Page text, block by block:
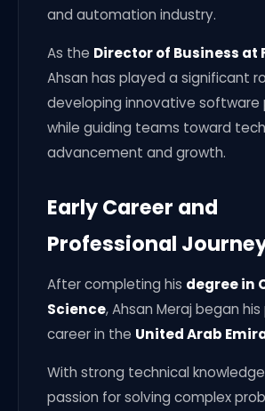
and automation industry.
As the Director of Business at
Ahsan has played a significant
developing innovative software
while guiding teams toward
advancement and growth.
Early Career and
Professional
After completing his degree in
Science, Ahsan Meraj began
career in the United Arab
With strong technical
passion for solving complex